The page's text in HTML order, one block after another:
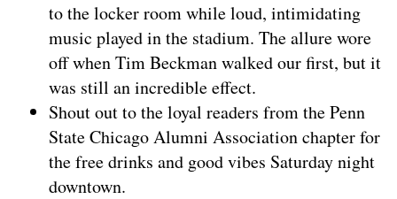
to the locker room while loud, intimidating
music played in the stadium. The allure wore
off when Tim Beckman walked our first, but it
was still an incredible effect.
Shout out to the loyal readers from the Penn
State Chicago Alumni Association chapter for
the free drinks and good vibes Saturday night
downtown.